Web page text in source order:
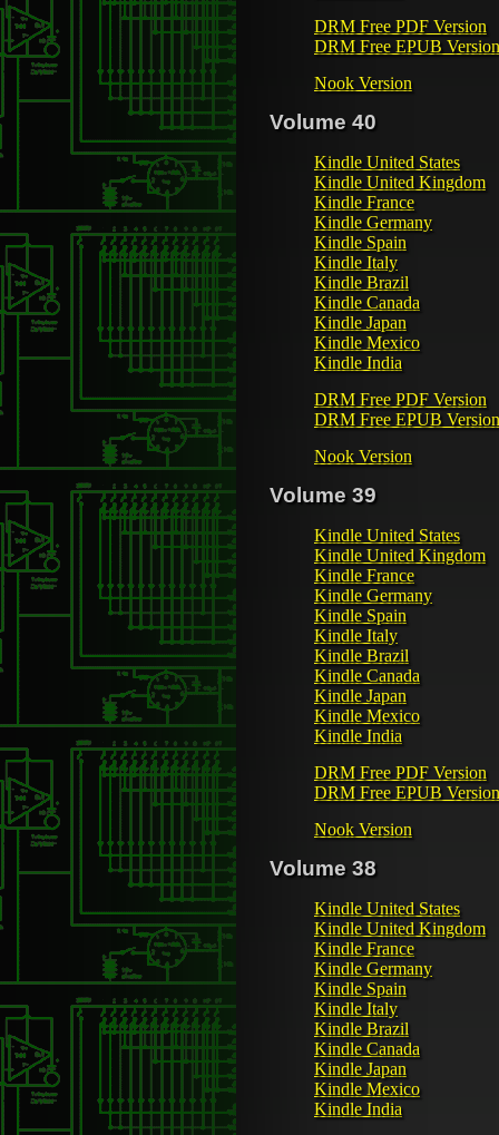
DRM Free PDF Version
DRM Free EPUB Version
Nook Version
Volume 40
Kindle United States
Kindle United Kingdom
Kindle France
Kindle Germany
Kindle Spain
Kindle Italy
Kindle Brazil
Kindle Canada
Kindle Japan
Kindle Mexico
Kindle India
DRM Free PDF Version
DRM Free EPUB Version
Nook Version
Volume 39
Kindle United States
Kindle United Kingdom
Kindle France
Kindle Germany
Kindle Spain
Kindle Italy
Kindle Brazil
Kindle Canada
Kindle Japan
Kindle Mexico
Kindle India
DRM Free PDF Version
DRM Free EPUB Version
Nook Version
Volume 38
Kindle United States
Kindle United Kingdom
Kindle France
Kindle Germany
Kindle Spain
Kindle Italy
Kindle Brazil
Kindle Canada
Kindle Japan
Kindle Mexico
Kindle India